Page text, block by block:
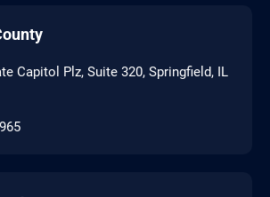
Capitol Plz, Suite 320, Springfield, IL